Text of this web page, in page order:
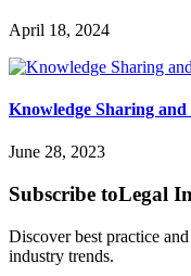
April 18, 2024
Knowledge Sharing
June 28, 2023
Subscribe toLegal
Discover best practice
industry trends.